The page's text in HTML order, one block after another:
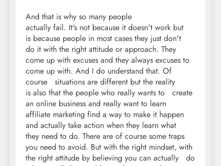
And that is why so many people
actually fail. It's not because it doesn't work but
is because people in most cases they just don't
do it with the right attitude or approach. They
come up with excuses and they always excuses to
come up with. And I do understand that. Of
course situations are different but the reality
is also that the people who really wants to create
an online business and really want to learn
affiliate marketing find a way to make it happen
and actually take action when they learn what
they need to do. There are of course some traps
you need to avoid. But with the right mindset, with
the right attitude by believing you can actually do